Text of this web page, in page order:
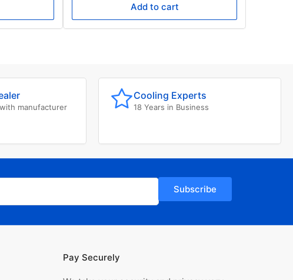
Add to cart
manufacturer
Cooling Experts
18 Years in Business
Subscribe
Pay Securely